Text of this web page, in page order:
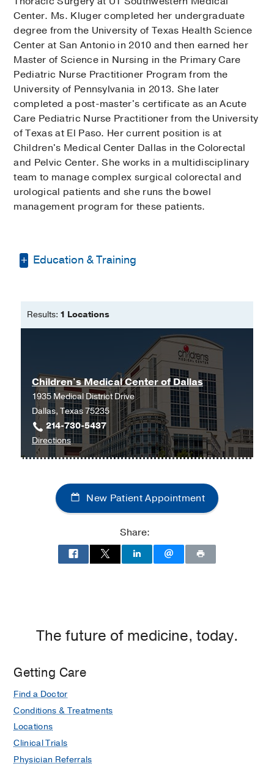
Center. Ms. Kluger completed her undergraduate
degree from the University of Texas Health Science
Center at San Antonio in 2010 and then earned her
Master of Science in Nursing in the Primary Care
Pediatric Nurse Practitioner Program from the
University of Pennsylvania in 2013. She later
completed a post-master's certificate as an Acute
Care Pediatric Nurse Practitioner from the University
of Texas at El Paso. Her current position is at
Children's Medical Center Dallas in the Colorectal
and Pelvic Center. She works in a multidisciplinary
team to manage complex surgical colorectal and
urological patients and she runs the bowel
management program for these patients.
Education & Training
University of Texas at El Paso
Bachelor of Science in Nursing -
University of Texas Health Science
Center- San Antonio
Master of Science in Nursing, Primary
Care Pediatric Nurse Practitioner -
University of Pennsylvania
Results: 1 Locations
Children's Medical Center of Dallas
1935 Medical District Drive
Dallas, Texas 75235
214-730-5437
Directionsto
Children's
Center
of
Dallas
Children's
Medical
New Patient Appointment
Share:
The future of medicine, today.
Getting Care
Find a Doctor
Conditions & Treatments
Locations
Clinical Trials
Physician Referrals